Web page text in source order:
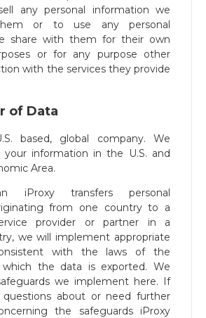
any personal information we
or to use any personal
share with them for their own
or for any purpose other
with the services they provide
of Data
based, global company. We
your information in the U.S. and
Area.
iProxy transfers personal
from one country to a
provider or partner in a
we will implement appropriate
with the laws of the
the data is exported. We
we implement here. If
about or need further
the safeguards iProxy